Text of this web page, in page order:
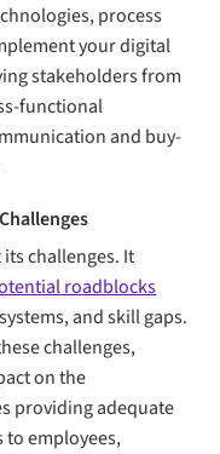
process
your digital
stakeholders from
functional
and buy-
challenges. It
roadblocks
and skill gaps.
challenges,
on the
providing adequate
employees,